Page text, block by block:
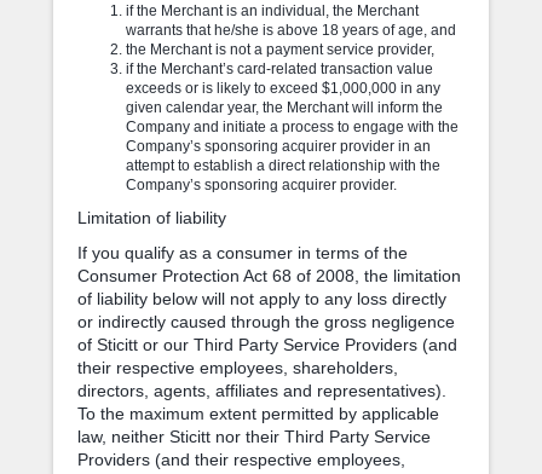
if the Merchant is an individual, the Merchant
warrants that he/she is above 18 years of age, and
the Merchant is not a payment service provider,
if the Merchant’s card-related transaction value
exceeds or is likely to exceed $1,000,000 in any
given calendar year, the Merchant will inform the
Company and initiate a process to engage with the
Company’s sponsoring acquirer provider in an
attempt to establish a direct relationship with the
Company’s sponsoring acquirer provider.
Limitation of liability
If you qualify as a consumer in terms of the
Consumer Protection Act 68 of 2008, the limitation
of liability below will not apply to any loss directly
or indirectly caused through the gross negligence
of Sticitt or our Third Party Service Providers (and
their respective employees, shareholders,
directors, agents, affiliates and representatives).
To the maximum extent permitted by applicable
law, neither Sticitt nor their Third Party Service
Providers (and their respective employees,